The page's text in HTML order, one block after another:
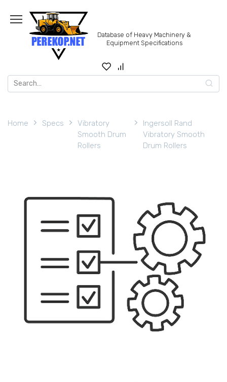
content
Database of Heavy Machinery &
Equipment Specifications
Search
for:
Home Specs
Vibratory
Smooth Drum
Rollers
Ingersoll Rand
Vibratory Smooth
Drum Rollers